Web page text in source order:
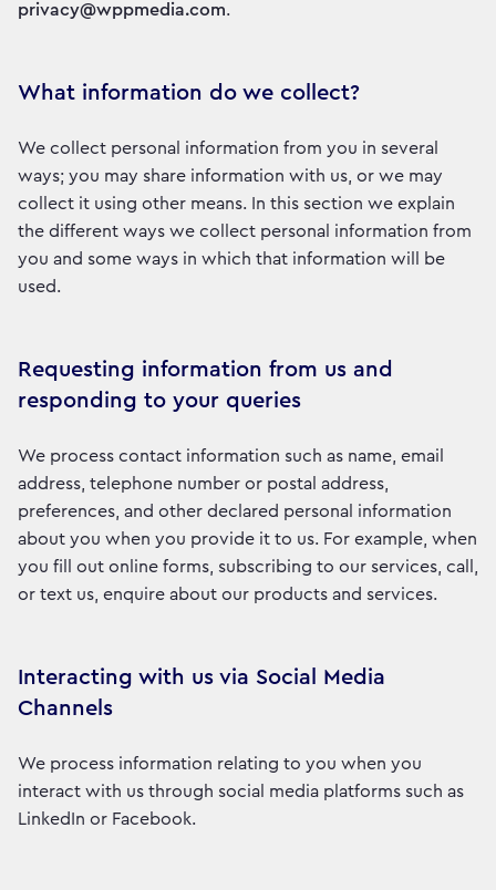
privacy@wppmedia.com.
What information do we collect?
We collect personal information from you in several
ways; you may share information with us, or we may
collect it using other means. In this section we explain
the different ways we collect personal information from
you and some ways in which that information will be
used.
Requesting information from us and
responding to your queries
We process contact information such as name, email
address, telephone number or postal address,
preferences, and other declared personal information
about you when you provide it to us. For example, when
you fill out online forms, subscribing to our services, call,
or text us, enquire about our products and services.
Interacting with us via Social Media
Channels
We process information relating to you when you
interact with us through social media platforms such as
LinkedIn or Facebook.